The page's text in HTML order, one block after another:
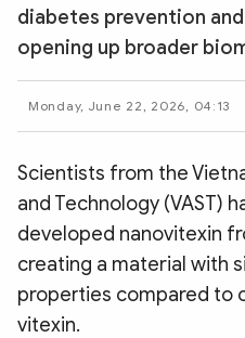
CULTURE & TRAVEL
TECH & SCIENCE
MULTIMEDIA
Photo
Infographic
World Security Police
diabetes prevention
opening up broader
Monday, June 22, 2026, 04:13
Scientists from the
and Technology (VAST)
developed nanovitexin
creating a material with
properties compared to
vitexin.